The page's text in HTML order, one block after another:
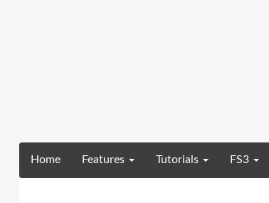
Home(current)Features Tutorials FS3